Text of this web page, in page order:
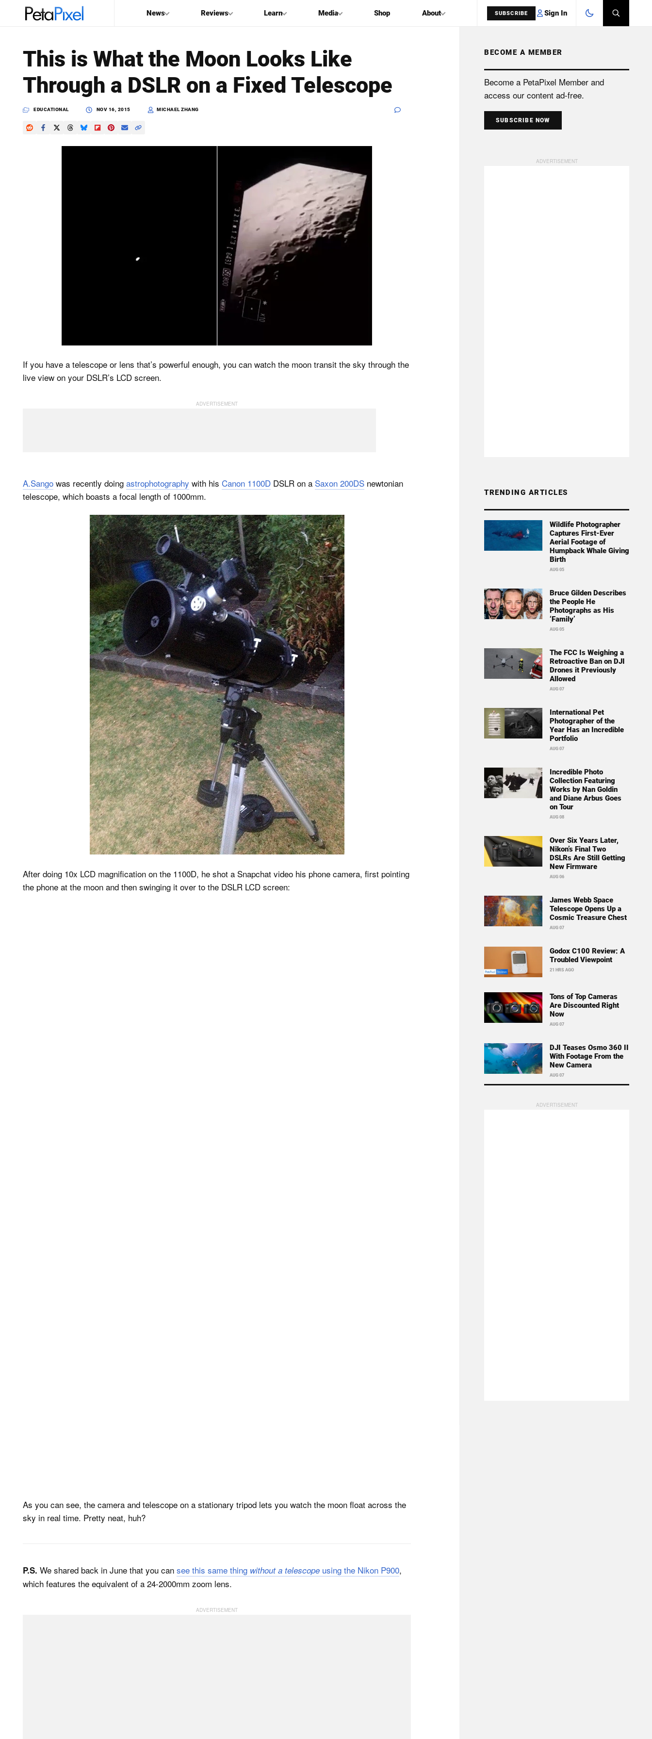
News Reviews Learn Media Shop About SUBSCRIBE Sign In
PetaPixel
SEARCH
This is What the Moon Looks Like
Through a DSLR on a Fixed Telescope
EDUCATIONAL NOV 16, 2015 MICHAEL ZHANG
If you have a telescope or lens that’s powerful enough, you can watch the moon transit the sky through the
live view on your DSLR’s LCD screen.
A.Sango was recently doing astrophotography with his Canon 1100D DSLR on a Saxon 200DS newtonian
telescope, which boasts a focal length of 1000mm.
After doing 10x LCD magnification on the 1100D, he shot a Snapchat video his phone camera, first pointing
the phone at the moon and then swinging it over to the DSLR LCD screen:
As you can see, the camera and telescope on a stationary tripod lets you watch the moon float across the
sky in real time. Pretty neat, huh?
P.S. We shared back in June that you can see this same thing without a telescope using the Nikon P900,
which features the equivalent of a 24-2000mm zoom lens.
BECOME A MEMBER
Become a PetaPixel Member and
access our content ad-free.
SUBSCRIBE NOW
TRENDING ARTICLES
Wildlife Photographer
Captures First-Ever
Aerial Footage of
Humpback Whale Giving
Birth
AUG 05
Bruce Gilden Describes
the People He
Photographs as His
‘Family’
AUG 05
The FCC Is Weighing a
Retroactive Ban on DJI
Drones it Previously
Allowed
AUG 07
International Pet
Photographer of the
Year Has an Incredible
Portfolio
AUG 07
Incredible Photo
Collection Featuring
Works by Nan Goldin
and Diane Arbus Goes
on Tour
AUG 08
Over Six Years Later,
Nikon’s Final Two
DSLRs Are Still Getting
New Firmware
AUG 06
James Webb Space
Telescope Opens Up a
Cosmic Treasure Chest
AUG 07
Godox C100 Review: A
Troubled Viewpoint
21 HRS AGO
Tons of Top Cameras
Are Discounted Right
Now
AUG 07
DJI Teases Osmo 360 II
With Footage From the
New Camera
AUG 07